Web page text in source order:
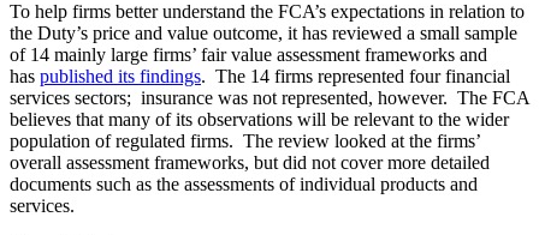
To help firms better understand the FCA’s expectations in relation to
the Duty’s price and value outcome, it has reviewed a small sample
of 14 mainly large firms’ fair value assessment frameworks and
has published its findings. The 14 firms represented four financial
services sectors; insurance was not represented, however. The FCA
believes that many of its observations will be relevant to the wider
population of regulated firms. The review looked at the firms’
overall assessment frameworks, but did not cover more detailed
documents such as the assessments of individual products and
services.